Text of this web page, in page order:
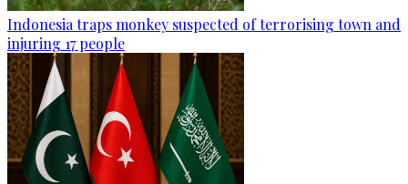
Indonesia traps monkey suspected of terrorising town and
injuring 17 people